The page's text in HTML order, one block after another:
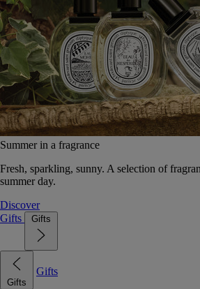
Summer in a fragrance
Fresh, sparkling, sunny. A selection of
summer day.
Discover
Gifts
Gifts
Gifts
Gifts